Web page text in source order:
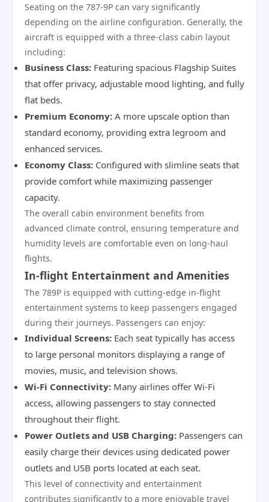
Seating on the 787-9P can vary significantly
depending on the airline configuration. Generally, the
aircraft is equipped with a three-class cabin layout
including:
Business Class: Featuring spacious Flagship Suites
that offer privacy, adjustable mood lighting, and fully
flat beds.
Premium Economy: A more upscale option than
standard economy, providing extra legroom and
enhanced services.
Economy Class: Configured with slimline seats that
provide comfort while maximizing passenger
capacity.
The overall cabin environment benefits from
advanced climate control, ensuring temperature and
humidity levels are comfortable even on long-haul
flights.
In-flight Entertainment and Amenities
The 789P is equipped with cutting-edge in-flight
entertainment systems to keep passengers engaged
during their journeys. Passengers can enjoy:
Individual Screens: Each seat typically has access
to large personal monitors displaying a range of
movies, music, and television shows.
Wi-Fi Connectivity: Many airlines offer Wi-Fi
access, allowing passengers to stay connected
throughout their flight.
Power Outlets and USB Charging: Passengers can
easily charge their devices using dedicated power
outlets and USB ports located at each seat.
This level of connectivity and entertainment
contributes significantly to a more enjoyable travel